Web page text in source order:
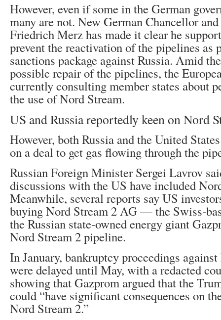
However, even if some in the German
many are not. New German Chancellor
Friedrich Merz has made it clear he
prevent the reactivation of the pipelines as
sanctions package against Russia. Amid
possible repair of the pipelines, the
currently consulting member states about
the use of Nord Stream.
US and Russia reportedly keen on Nord
However, both Russia and the United
on a deal to get gas flowing through the
Russian Foreign Minister Sergei Lavrov
discussions with the US have included
Meanwhile, several reports say US
buying Nord Stream 2 AG — the Swiss-
the Russian state-owned energy giant
Nord Stream 2 pipeline.
In January, bankruptcy proceedings
were delayed until May, with a redacted
showing that Gazprom argued that the
could “have significant consequences on
Nord Stream 2.”